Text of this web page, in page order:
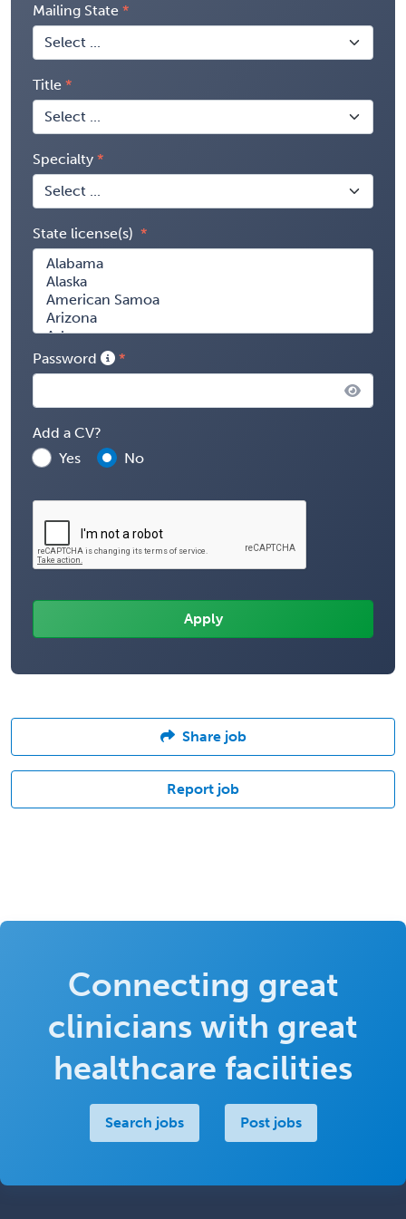
Mailing State
Title
Specialty
State license(s)
Password
Add a CV?
Yes
No
Share job
Report job
Connecting great
clinicians with great
healthcare facilities
Search jobs Post jobs